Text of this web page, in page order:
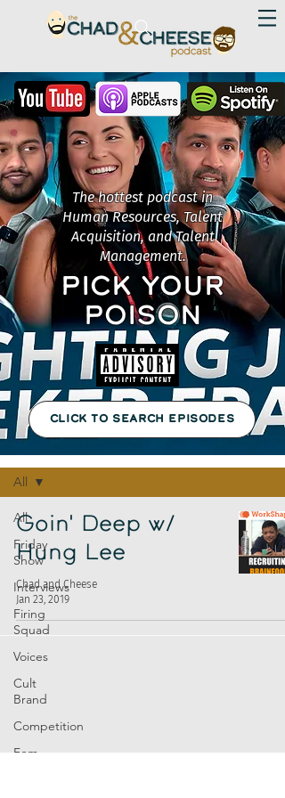
Episodes
All
Friday
Show
Interviews
Firing
Squad
Voices
Cult
Brand
Competition
Fem
All
Goin' Deep w/
Hung Lee
Chad and Cheese
Jan 23, 2019
The hottest podcast in
Human Resources, Talent
Acquisition, and Talent
Management.
PICK YOUR
POISON
CLICK TO SEARCH EPISODES